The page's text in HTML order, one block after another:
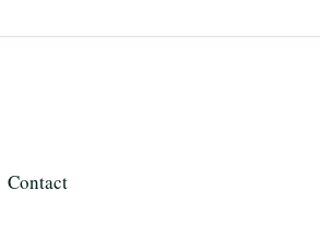
Contact